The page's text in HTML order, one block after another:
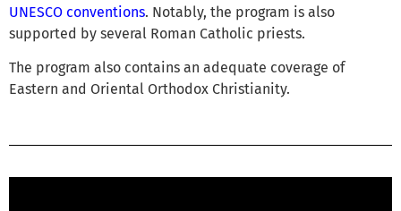
UNESCO conventions. Notably, the program is also
supported by several Roman Catholic priests.
The program also contains an adequate coverage of
Eastern and Oriental Orthodox Christianity.